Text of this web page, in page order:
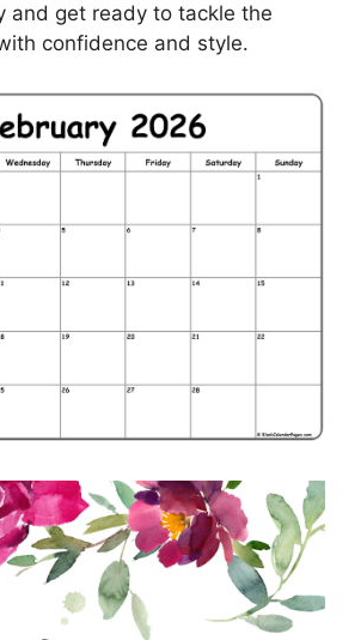
and get ready to tackle the
confidence and style.